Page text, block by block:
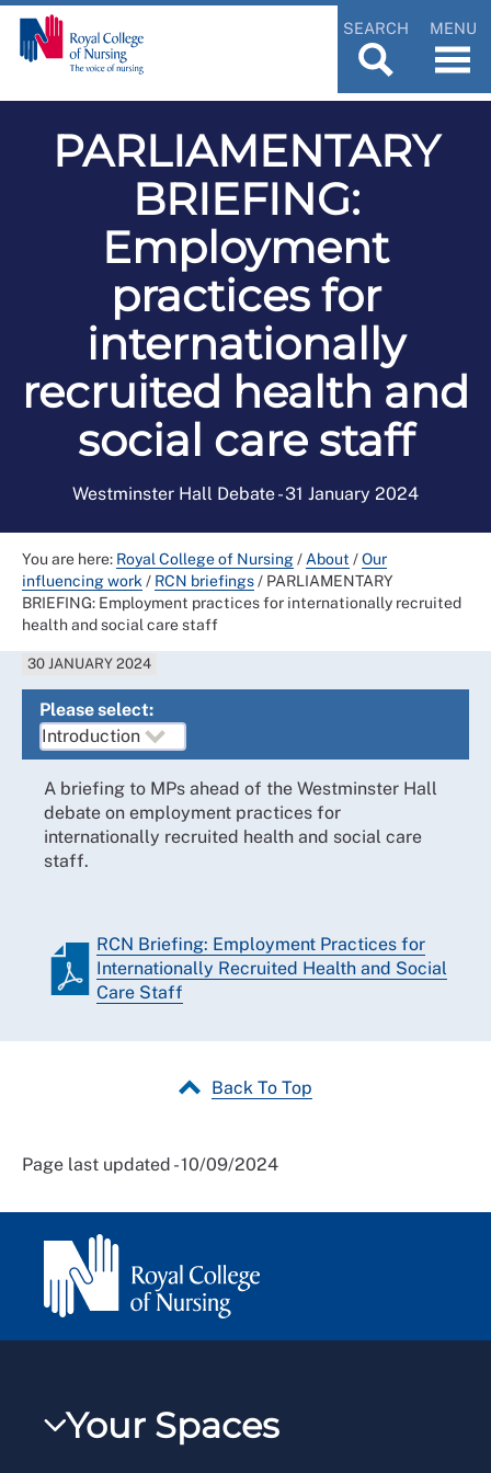
SEARCH MENU
PARLIAMENTARY
BRIEFING:
Employment
practices for
internationally
recruited health and
social care staff
Westminster Hall Debate - 31 January 2024
You are here: Royal College of Nursing/ About /Our
influencing work / RCN briefings/ PARLIAMENTARY
BRIEFING: Employment practices for internationally recruited
health and social care staff
30 JANUARY 2024
Please select:
A briefing to MPs ahead of the Westminster Hall
debate on employment practices for
internationally recruited health and social care
staff.
RCN Briefing: Employment Practices for
Internationally Recruited Health and Social
Care Staff
Back To Top
Page last updated - 10/09/2024
Your Spaces